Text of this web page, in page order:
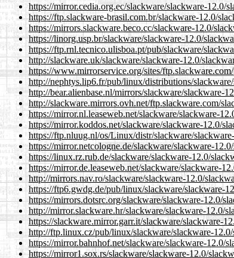
https://mirror.cedia.org.ec/slackware/slackware-12.0/
https://ftp.slackware-brasil.com.br/slackware-12.0/
https://mirrors.slackware.beco.cc/slackware-12.0/
https://linorg.usp.br/slackware/slackware-12.0/
https://ftp.rnl.tecnico.ulisboa.pt/pub/slackware/
http://slackware.uk/slackware/slackware-12.0/
https://www.mirrorservice.org/sites/
http://nephtys.lip6.fr/pub/linux/distributions/
http://bear.alienbase.nl/mirrors/slackware/slackware-
http://slackware.mirrors.ovh.net/ftp.slackware.com/
https://mirror.nl.leaseweb.net/slackware/slackware-
https://mirror.koddos.net/slackware/slackware-12.0/
https://ftp.nluug.nl/os/Linux/distr/slackware/
https://mirror.netcologne.de/slackware/slackware-
https://linux.rz.rub.de/slackware/slackware-12.0/
https://mirror.de.leaseweb.net/slackware/slackware-
http://mirrors.nav.ro/slackware/slackware-12.0/
https://ftp6.gwdg.de/pub/linux/slackware/slackware-
https://mirrors.dotsrc.org/slackware/slackware-12.0/
http://mirror.slackware.hr/slackware/slackware-12.0/
https://slackware.mirror.garr.it/slackware/slackware-
http://ftp.linux.cz/pub/linux/slackware/slackware-
https://mirror.bahnhof.net/slackware/slackware-12.0/
https://mirror1.sox.rs/slackware/slackware-12.0/